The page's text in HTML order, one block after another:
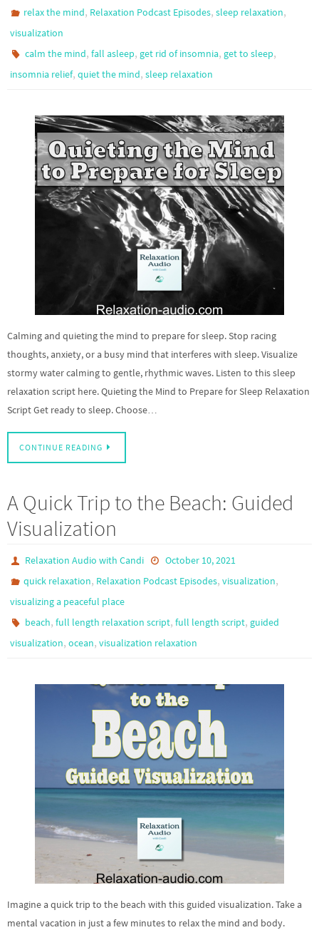
relax the mind, Relaxation Podcast Episodes,sleep relaxation,
visualization
calm the mind,fall asleep, get rid of insomnia, get to sleep,
insomnia relief, quiet the mind, sleep relaxation
Calming and quieting the mind to prepare for sleep. Stop racing
thoughts, anxiety, or a busy mind that interferes with sleep. Visualize
stormy water calming to gentle, rhythmic waves. Listen to this sleep
relaxation script here. Quieting the Mind to Prepare for Sleep Relaxation
Script Get ready to sleep. Choose…
CONTINUE READING
A Quick Trip to the Beach: Guided
Visualization
Relaxation Audio with Candi
October 10, 2021
quick relaxation, Relaxation Podcast Episodes,visualization,
visualizing a peaceful place
beach,full length relaxation script,full length script, guided
visualization, ocean, visualization relaxation
Imagine a quick trip to the beach with this guided visualization. Take a
mental vacation in just a few minutes to relax the mind and body.